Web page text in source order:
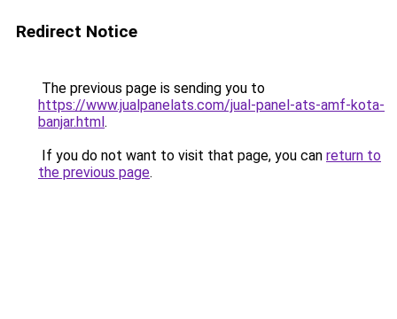
Redirect Notice
The previous page is sending you to
https://www.jualpanelats.com/jual-panel-ats-amf-kota-
banjar.html.
If you do not want to visit that page, you can return to
the previous page.